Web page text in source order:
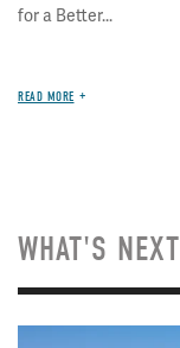
for a Better...
READ MORE
WHAT'S NEXT